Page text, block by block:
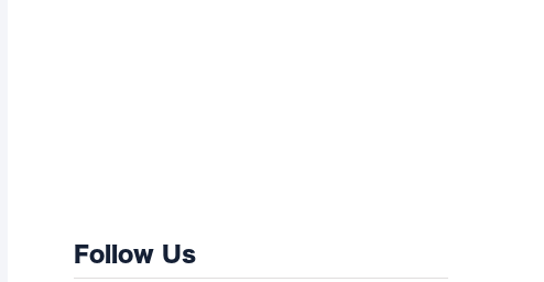
Follow Us